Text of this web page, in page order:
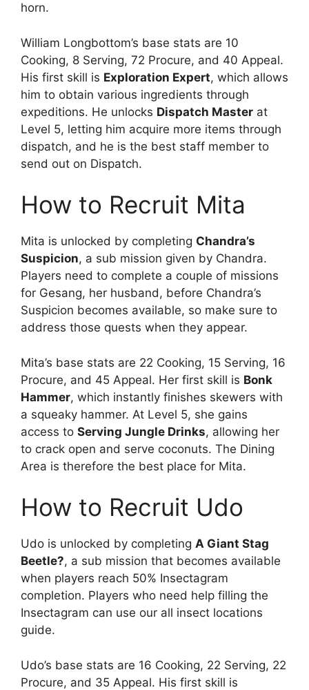
horn.
William Longbottom’s base stats are 10
Cooking, 8 Serving, 72 Procure, and 40 Appeal.
His first skill is Exploration Expert, which allows
him to obtain various ingredients through
expeditions. He unlocks Dispatch Master at
Level 5, letting him acquire more items through
dispatch, and he is the best staff member to
send out on Dispatch.
How to Recruit Mita
Mita is unlocked by completing Chandra’s
Suspicion, a sub mission given by Chandra.
Players need to complete a couple of missions
for Gesang, her husband, before Chandra’s
Suspicion becomes available, so make sure to
address those quests when they appear.
Mita’s base stats are 22 Cooking, 15 Serving, 16
Procure, and 45 Appeal. Her first skill is Bonk
Hammer, which instantly finishes skewers with
a squeaky hammer. At Level 5, she gains
access to Serving Jungle Drinks, allowing her
to crack open and serve coconuts. The Dining
Area is therefore the best place for Mita.
How to Recruit Udo
Udo is unlocked by completing A Giant Stag
Beetle?, a sub mission that becomes available
when players reach 50% Insectagram
completion. Players who need help filling the
Insectagram can use our all insect locations
guide.
Udo’s base stats are 16 Cooking, 22 Serving, 22
Procure, and 35 Appeal. His first skill is